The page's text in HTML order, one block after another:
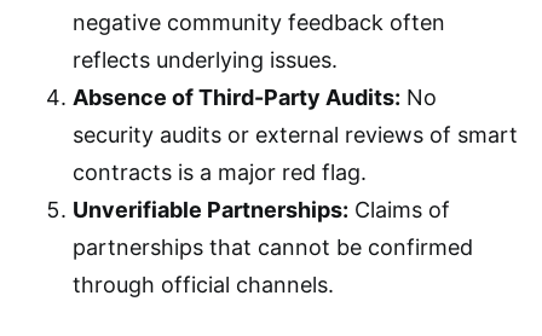
negative community feedback often
reflects underlying issues.
Absence of Third-Party Audits: No
security audits or external reviews of smart
contracts is a major red flag.
Unverifiable Partnerships: Claims of
partnerships that cannot be confirmed
through official channels.